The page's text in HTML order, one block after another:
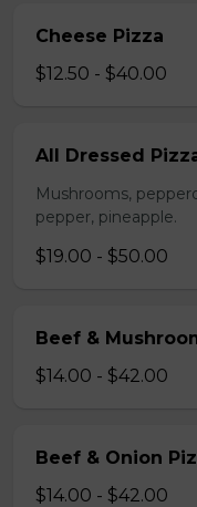
Cheese Pizza
$12.50 - $40.00
All Dressed
Mushrooms,
pepper, pineapple.
$19.00 - $50.00
Beef &
$14.00 - $42.00
Beef & Onion
$14.00 - $42.00